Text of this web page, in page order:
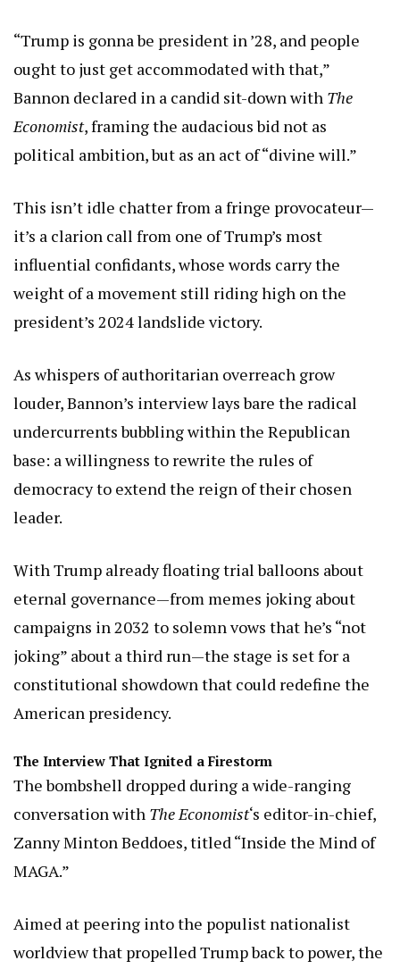
“Trump is gonna be president in ’28, and people
ought to just get accommodated with that,”
Bannon declared in a candid sit-down with The
Economist, framing the audacious bid not as
political ambition, but as an act of “divine will.”
This isn’t idle chatter from a fringe provocateur—
it’s a clarion call from one of Trump’s most
influential confidants, whose words carry the
weight of a movement still riding high on the
president’s 2024 landslide victory.
As whispers of authoritarian overreach grow
louder, Bannon’s interview lays bare the radical
undercurrents bubbling within the Republican
base: a willingness to rewrite the rules of
democracy to extend the reign of their chosen
leader.
With Trump already floating trial balloons about
eternal governance—from memes joking about
campaigns in 2032 to solemn vows that he’s “not
joking” about a third run—the stage is set for a
constitutional showdown that could redefine the
American presidency.
The Interview That Ignited a Firestorm
The bombshell dropped during a wide-ranging
conversation with The Economist‘s editor-in-chief,
Zanny Minton Beddoes, titled “Inside the Mind of
MAGA.”
Aimed at peering into the populist nationalist
worldview that propelled Trump back to power, the